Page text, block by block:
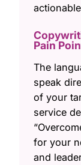
Pain
The
speak
of your
service
for your
and